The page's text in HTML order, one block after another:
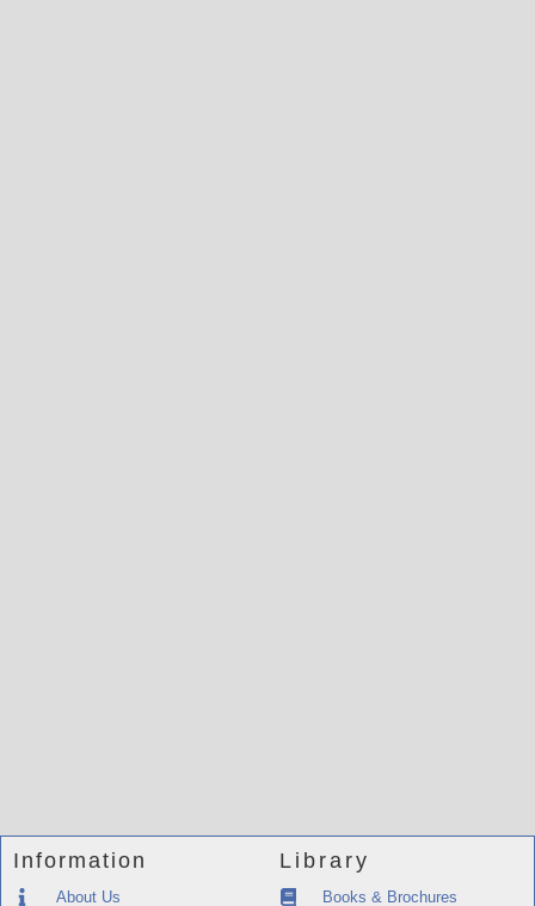
Information
About Us
Library
Books & Brochures